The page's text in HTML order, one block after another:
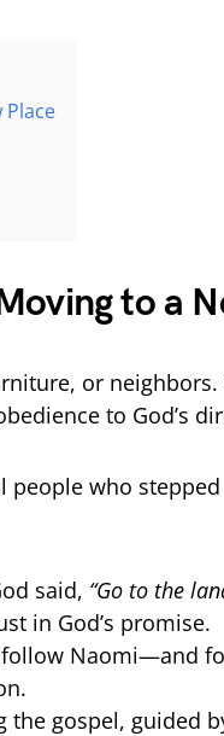
to a
or
to God’s
people who
said, “Go to the
in God’s promise.
Naomi—and
gospel, guided